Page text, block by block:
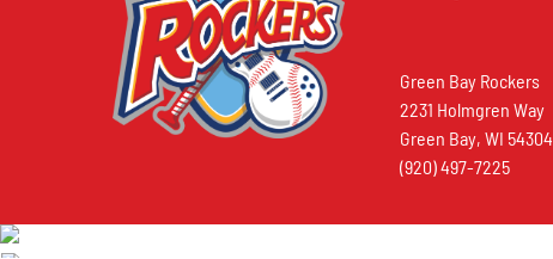
Green Bay Rockers
2231 Holmgren Way
Green Bay, WI 54304
(920) 497-7225